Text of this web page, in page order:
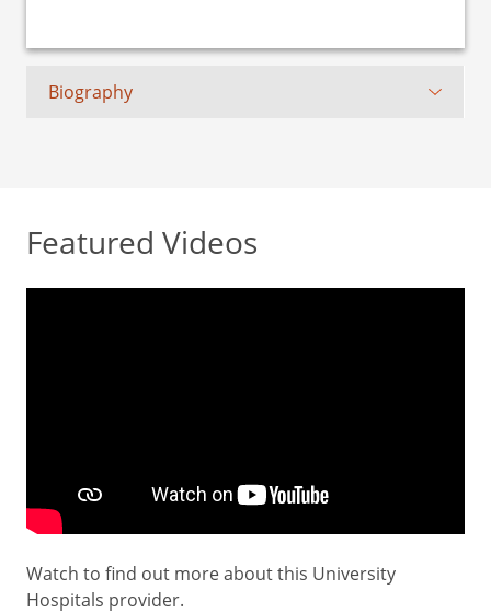
Biography
Featured Videos
Watch to find out more about this University
Hospitals provider.